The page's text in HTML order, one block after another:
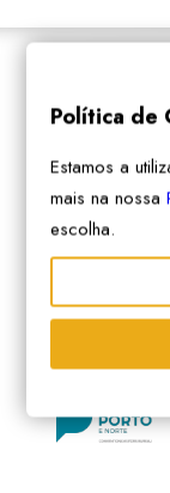
Política de
Estamos a
mais na nossa
escolha.